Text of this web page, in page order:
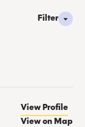
Filter
View Profile
View on Map